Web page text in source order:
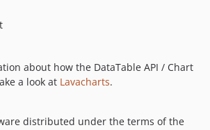
about how the DataTable API / Chart
a look at Lavacharts.
distributed under the terms of the